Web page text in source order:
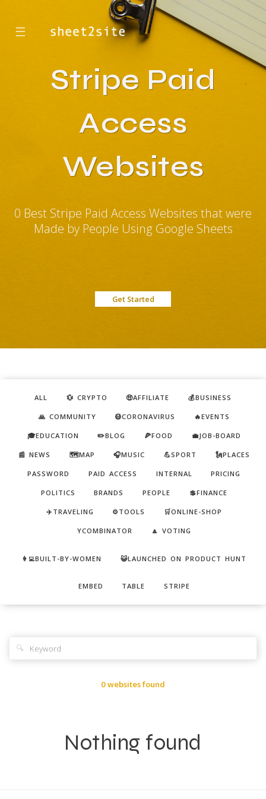
☰
Stripe Paid
Access
Websites
0 Best Stripe Paid Access Websites that were
Made by People Using Google Sheets
Get Started
ALL 💱 CRYPTO 🤑AFFILIATE 💰BUSINESS
🙏 COMMUNITY 😷CORONAVIRUS 🔥EVENTS
🎓EDUCATION ✏️BLOG 🍕FOOD 💼JOB-BOARD
📰 NEWS 🗺️MAP 🎧MUSIC 💪SPORT 🗽PLACES
PASSWORD PAID ACCESS INTERNAL PRICING
POLITICS BRANDS PEOPLE 💲FINANCE
✈️TRAVELING ⚙️TOOLS 🛒ONLINE-SHOP
YCOMBINATOR 🔼 VOTING
👩‍💻BUILT-BY-WOMEN 😺LAUNCHED ON PRODUCT HUNT
EMBED TABLE STRIPE
🔍
0 websites found
Nothing found